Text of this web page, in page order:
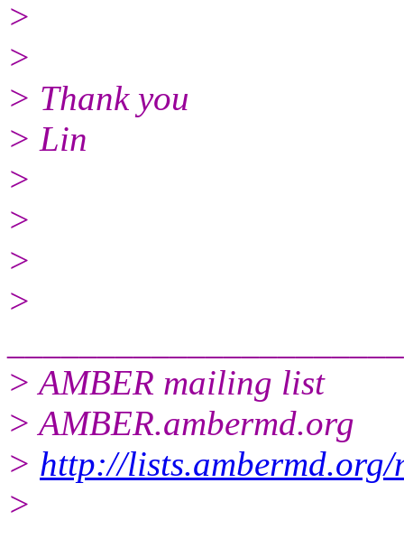
>
>
> Thank you
> Lin
>
>
>
>
> AMBER mailing list
> AMBER.ambermd.org
> http://
>